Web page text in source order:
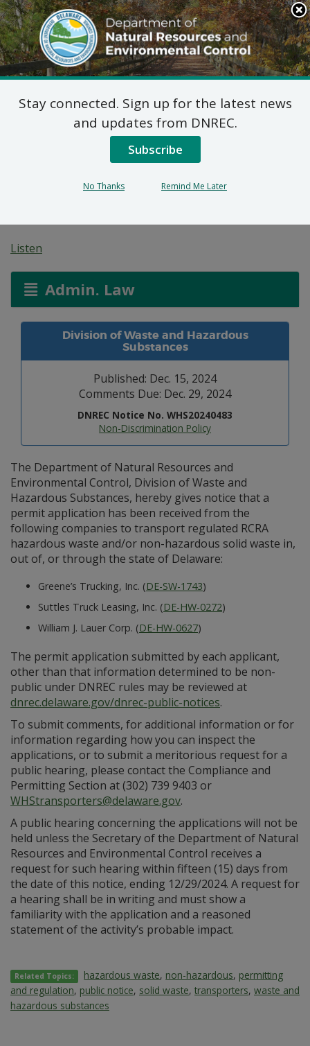
Search
This
Site
DNREC Menu
Pending Hazardous
and/or Non-Hazardous
Solid Waste Transporter
Listen
Admin. Law
Division of Waste and Hazardous
Substances
Published: Dec. 15, 2024
Comments Due: Dec. 29, 2024
DNREC Notice No. WHS20240483
Non-Discrimination Policy
The Department of Natural Resources and
Environmental Control, Division of Waste and
Hazardous Substances, hereby gives notice that a
permit application has been received from the
following companies to transport regulated RCRA
hazardous waste and/or non-hazardous solid waste in,
out of, or through the state of Delaware:
Greene’s Trucking, Inc. (DE-SW-1743)
Suttles Truck Leasing, Inc. (DE-HW-0272)
William J. Lauer Corp. (DE-HW-0627)
The permit application submitted by each applicant,
other than that information determined to be non-
public under DNREC rules may be reviewed at
dnrec.delaware.gov/dnrec-public-notices.
To submit comments, for additional information or for
information regarding how you can inspect the
applications, or to submit a meritorious request for a
public hearing, please contact the Compliance and
Permitting Section at (302) 739 9403 or
WHStransporters@delaware.gov.
A public hearing concerning the applications will not be
held unless the Secretary of the Department of Natural
Resources and Environmental Control receives a
request for such hearing within fifteen (15) days from
the date of this notice, ending 12/29/2024. A request for
a hearing shall be in writing and must show a
familiarity with the application and a reasoned
statement of the activity’s probable impact.
Related Topics: hazardous waste, non-hazardous, permitting
and regulation, public notice, solid waste, transporters, waste and
hazardous substances
Stay connected. Sign up for the latest news
and updates from DNREC.
Subscribe
No Thanks Remind Me Later